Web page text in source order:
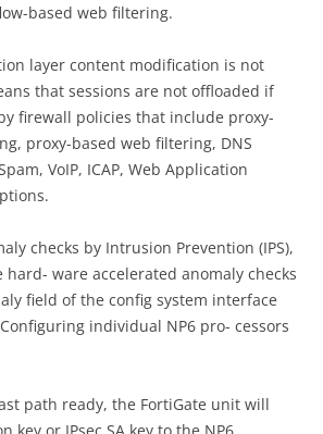
based web filtering.
layer content modification is not
that sessions are not offloaded if
firewall policies that include proxy-
proxy-based web filtering, DNS
VoIP, ICAP, Web Application
checks by Intrusion Prevention (IPS),
ware accelerated anomaly checks
field of the config system interface
individual NP6 pro- cessors
path ready, the FortiGate unit will
key or IPsec SA key to the NP6